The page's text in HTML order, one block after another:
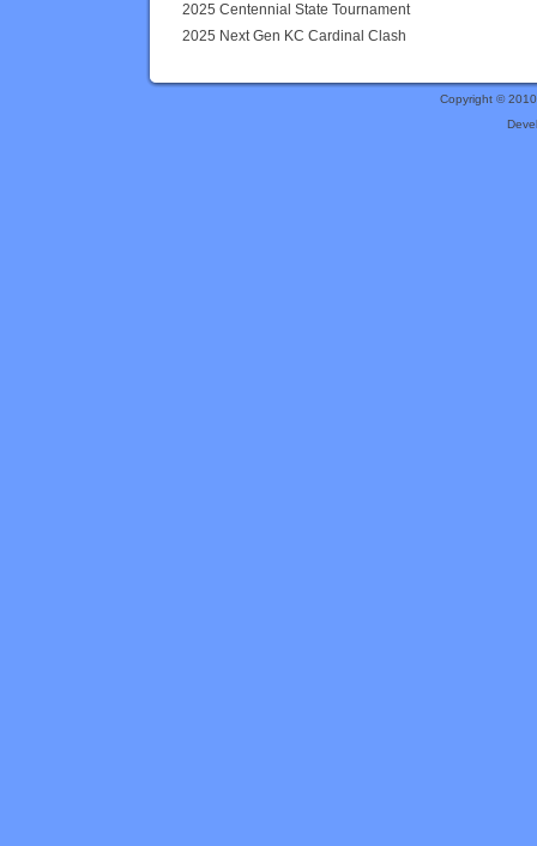
2025 Centennial State Tournament
2025 Next Gen KC Cardinal Clash
Copyright ©